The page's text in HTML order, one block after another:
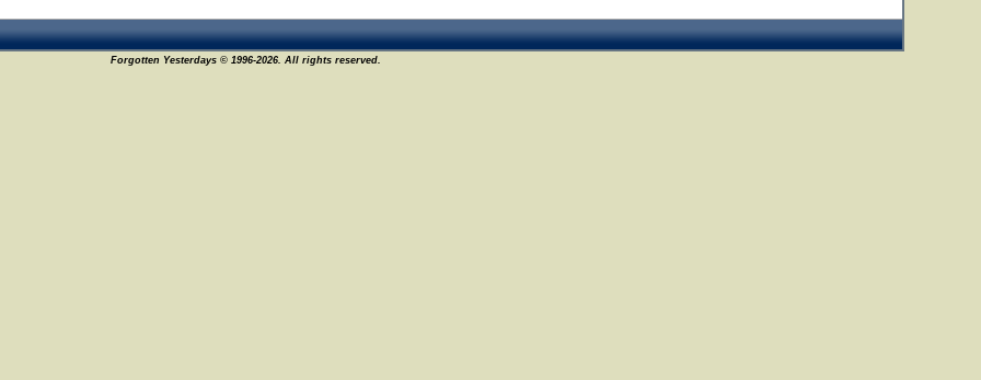
Forgotten Yesterdays © 1996-2026. All rights reserved.